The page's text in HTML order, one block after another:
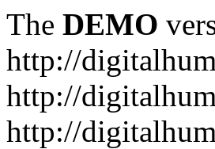
The DEMO
http://
http://
http://